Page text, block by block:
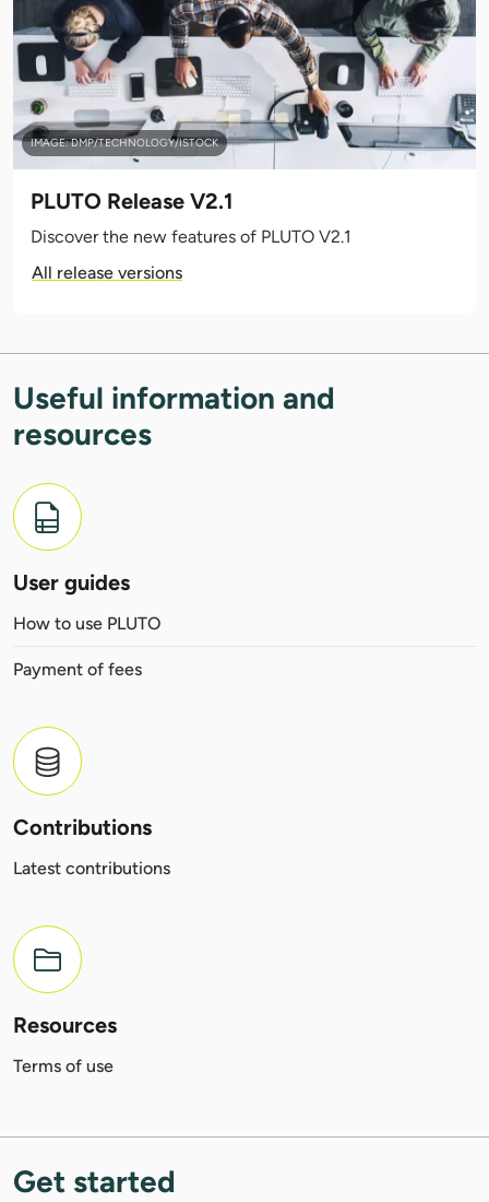
IMAGE: DMP/TECHNOLOGY/ISTOCK
PLUTO Release V2.1
Discover the new features of PLUTO V2.1
All release versions
Useful information and
resources
User guides
How to use PLUTO
Payment of fees
Contributions
Latest contributions
Resources
Terms of use
Get started